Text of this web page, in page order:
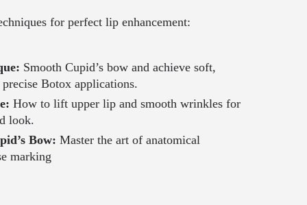
for perfect lip enhancement:
Smooth Cupid’s bow and achieve soft,
Botox applications.
How to lift upper lip and smooth wrinkles for
look.
Bow: Master the art of anatomical
marking